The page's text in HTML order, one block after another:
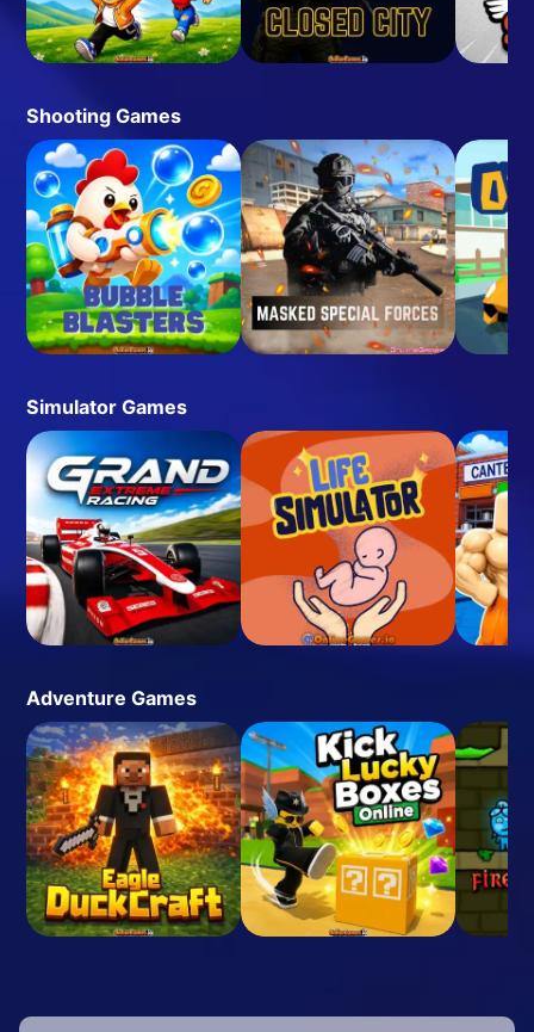
Shooting Games
Simulator Games
Adventure Games